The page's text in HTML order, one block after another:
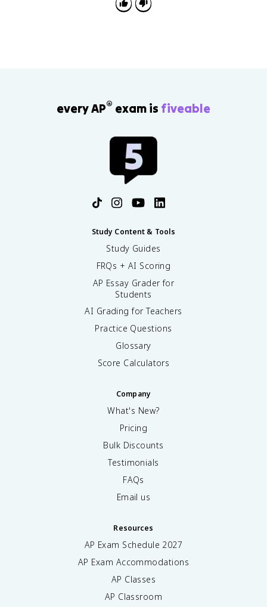
every AP® exam is fiveable
Study Content & Tools
Study Guides
FRQs + AI Scoring
AP Essay Grader for
Students
AI Grading for Teachers
Practice Questions
Glossary
Score Calculators
Company
What's New?
Pricing
Bulk Discounts
Testimonials
FAQs
Email us
Resources
AP Exam Schedule 2027
AP Exam Accommodations
AP Classes
AP Classroom